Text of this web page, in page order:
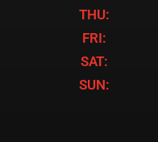
THU:
FRI:
SAT:
SUN: